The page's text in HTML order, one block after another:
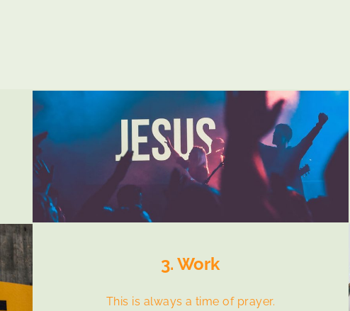
3. Work
This is always a time of prayer.